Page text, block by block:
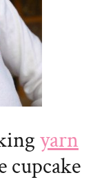
yarn
cupcake